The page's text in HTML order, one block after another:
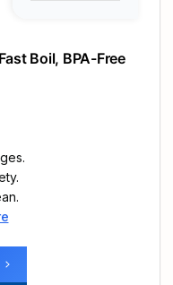
prioritizes a safe
Boil, BPA-Free
Our borosilicate
steel lid/filter mean